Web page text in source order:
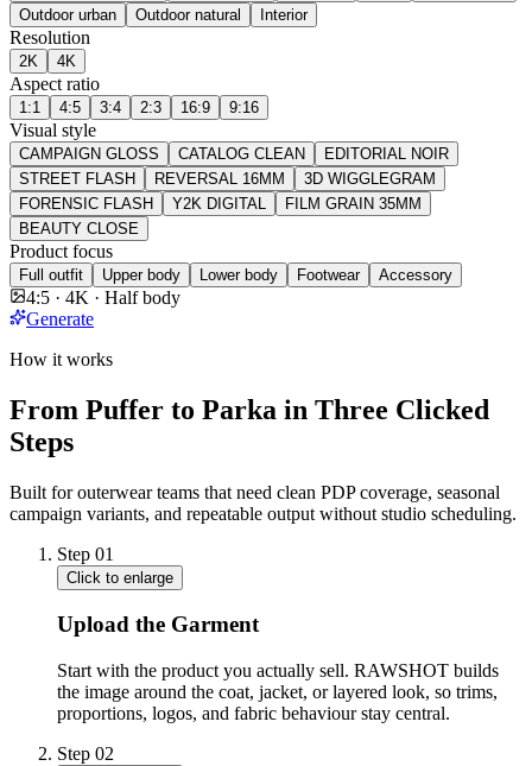
Outdoor urban
Outdoor natural Interior
Resolution
2K 4K
Aspect ratio
1:1 4:5 3:4 2:3 16:9 9:16
Visual style
CAMPAIGN GLOSS CATALOG CLEAN
EDITORIAL NOIR
STREET FLASH
REVERSAL 16MM
3D WIGGLEGRAM
FORENSIC FLASH
Y2K DIGITAL
FILM GRAIN 35MM
BEAUTY CLOSE
Product focus
Full outfit Upper body Lower body Footwear Accessory
4:5 · 4K · Half body
Generate
How it works
From Puffer to Parka in Three Clicked
Steps
Built for outerwear teams that need clean PDP coverage, seasonal
campaign variants, and repeatable output without studio scheduling.
Step 01
Click to enlarge
Upload the Garment
Start with the product you actually sell. RAWSHOT builds
the image around the coat, jacket, or layered look, so trims,
proportions, logos, and fabric behaviour stay central.
Step 02